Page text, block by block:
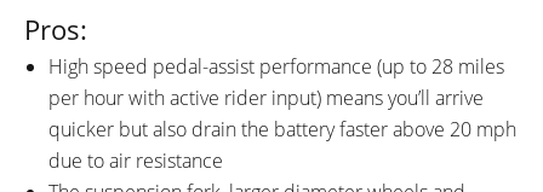
15 in (38.1 cm)
19 in (48.26 cm)
Length on the Medium 17"
Frame
FRAME TYPES:
High-Step
FRAME COLORS:
Accents
Pros:
High speed pedal-assist performance (up to 28 miles
per hour with active rider input) means you’ll arrive
quicker but also drain the battery faster above 20 mph
due to air resistance